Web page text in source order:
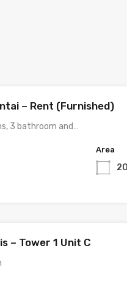
– Rent (Furnished)
3 bathroom and…
Area
– Tower 1 Unit C